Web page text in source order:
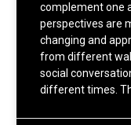
complement one
perspectives are
changing and
from different
social
different times.